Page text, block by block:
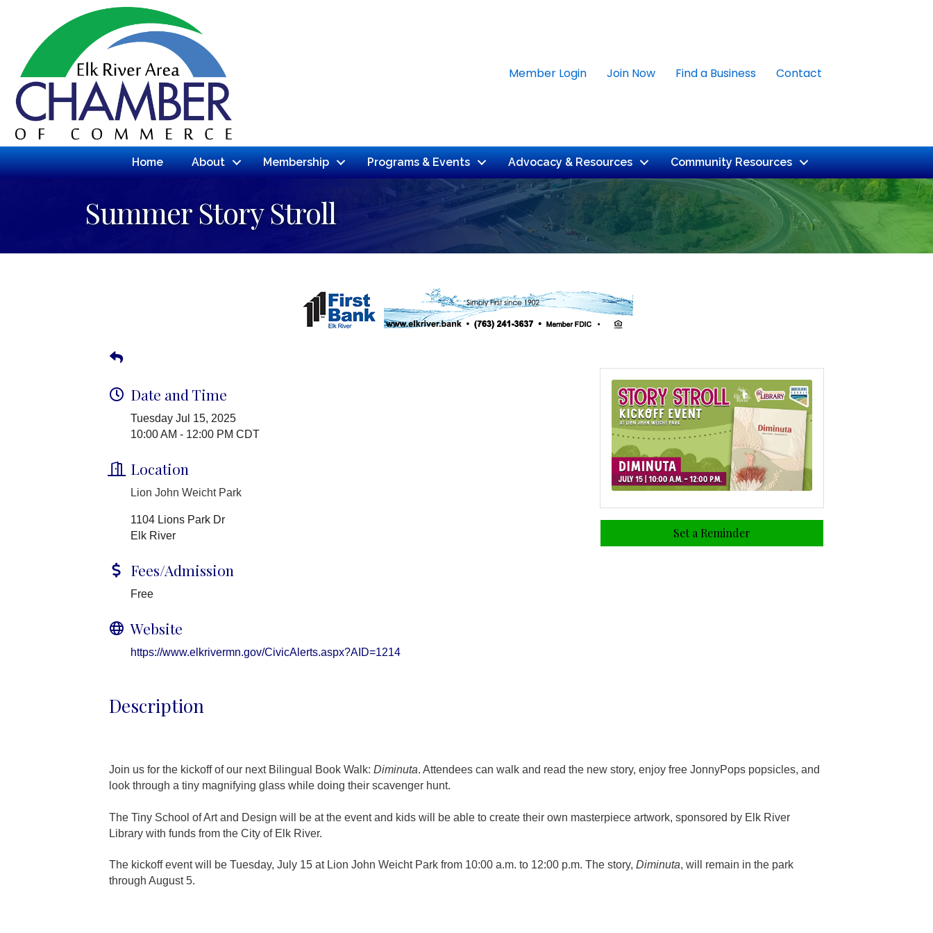
Member Login Join Now Find a Business Contact
Home About Membership Programs & Events Advocacy & Resources Community Resources
Summer Story Stroll
Date and Time
Tuesday Jul 15, 2025
10:00 AM - 12:00 PM CDT
Location
Lion John Weicht Park
1104 Lions Park Dr
Elk River
Fees/Admission
Free
Website
https://www.elkrivermn.gov/CivicAlerts.aspx?AID=1214
Set a Reminder
Description
Join us for the kickoff of our next Bilingual Book Walk: Diminuta. Attendees can walk and read the new story, enjoy free JonnyPops popsicles, and
look through a tiny magnifying glass while doing their scavenger hunt.
The Tiny School of Art and Design will be at the event and kids will be able to create their own masterpiece artwork, sponsored by Elk River
Library with funds from the City of Elk River.
The kickoff event will be Tuesday, July 15 at Lion John Weicht Park from 10:00 a.m. to 12:00 p.m. The story, Diminuta, will remain in the park
through August 5.